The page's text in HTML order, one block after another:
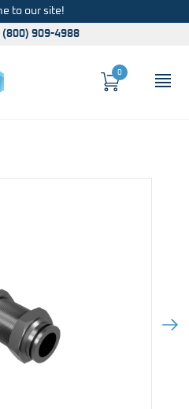
to our site!
(800) 909-4988
Cart
0
Next